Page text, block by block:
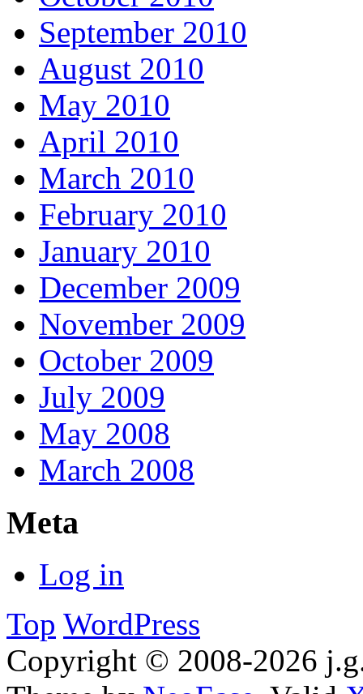
September 2010
August 2010
May 2010
April 2010
March 2010
February 2010
January 2010
December 2009
November 2009
October 2009
July 2009
May 2008
March 2008
Meta
Log in
Top WordPress
Copyright © 2008-2026